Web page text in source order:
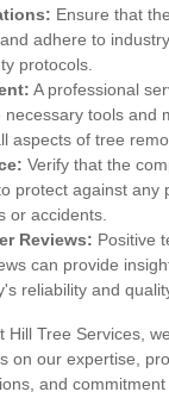
Ensure that
adhere to
protocols.
A professional
necessary tools and
aspects of tree
Verify that the
protect against any
or accidents.
Reviews: Positive
can provide
reliability and
Hill Tree Services,
on our expertise,
and